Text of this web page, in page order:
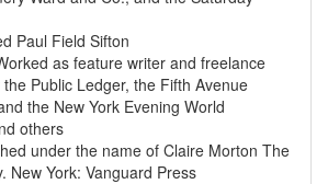
Paul Field Sifton
as feature writer and freelance
Public Ledger, the Fifth Avenue
the New York Evening World
others
under the name of Claire Morton The
New York: Vanguard Press